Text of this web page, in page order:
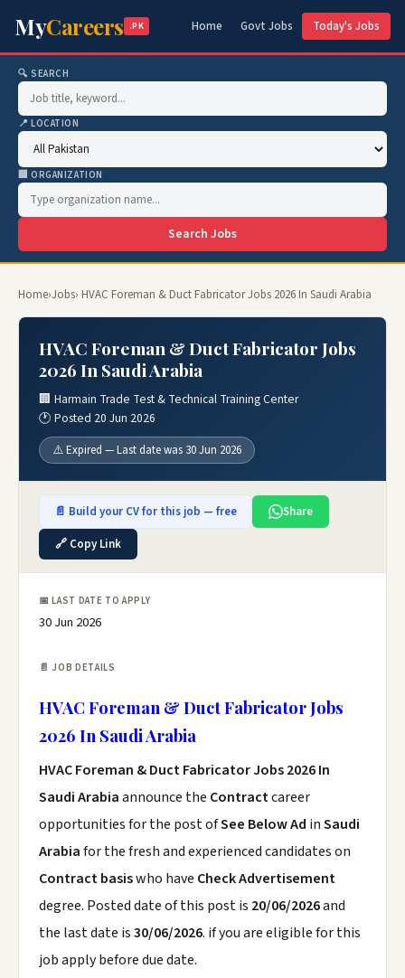
MyCareers .PK Home Govt Jobs Today's Jobs
🔍 SEARCH
📍 LOCATION
🏢 ORGANIZATION
Search Jobs
Home›Jobs› HVAC Foreman & Duct Fabricator Jobs 2026 In Saudi Arabia
HVAC Foreman & Duct Fabricator Jobs
2026 In Saudi Arabia
🏢 Harmain Trade Test & Technical Training Center
🕐 Posted 20 Jun 2026
⚠️ Expired — Last date was 30 Jun 2026
📄 Build your CV for this job — free
Share
🔗 Copy Link
📅 LAST DATE TO APPLY
30 Jun 2026
📄 JOB DETAILS
HVAC Foreman & Duct Fabricator Jobs
2026 In Saudi Arabia
HVAC Foreman & Duct Fabricator Jobs 2026 In
Saudi Arabiaannounce the Contractcareer
opportunities for the post ofSee Below Ad inSaudi
Arabiafor the fresh and experienced candidates on
Contract basiswho have Check Advertisement
degree. Posted date of this post is 20/06/2026and
the last date is30/06/2026. if you are eligible for this
job apply before due date.